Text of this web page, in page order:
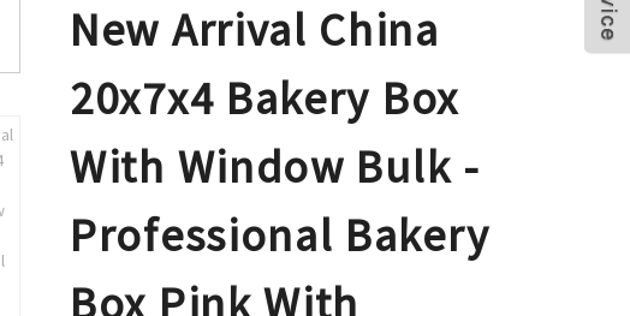
New Arrival China
20x7x4 Bakery Box
With Window Bulk -
Professional Bakery
Box Pink With